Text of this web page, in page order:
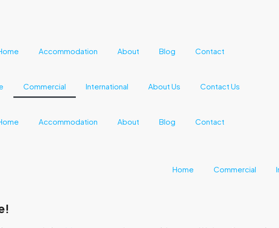
Accommodation About Blog Contact
Commercial International About Us Contact Us
Accommodation About Blog
Contact
Home Commercial